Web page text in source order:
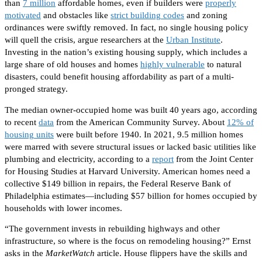
than 7 million affordable homes, even if builders were properly
motivated and obstacles like strict building codes and zoning
ordinances were swiftly removed. In fact, no single housing policy
will quell the crisis, argue researchers at the Urban Institute.
Investing in the nation’s existing housing supply, which includes a
large share of old houses and homes highly vulnerable to natural
disasters, could benefit housing affordability as part of a multi-
pronged strategy.
The median owner-occupied home was built 40 years ago, according
to recent data from the American Community Survey. About 12% of
housing units were built before 1940. In 2021, 9.5 million homes
were marred with severe structural issues or lacked basic utilities like
plumbing and electricity, according to a report from the Joint Center
for Housing Studies at Harvard University. American homes need a
collective $149 billion in repairs, the Federal Reserve Bank of
Philadelphia estimates—including $57 billion for homes occupied by
households with lower incomes.
“The government invests in rebuilding highways and other
infrastructure, so where is the focus on remodeling housing?” Ernst
asks in the MarketWatch article. House flippers have the skills and